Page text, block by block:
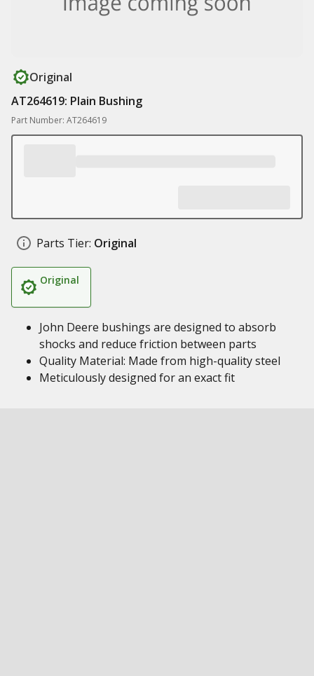
Original
AT264619: Plain Bushing
Part Number: AT264619
Parts Tier: Original
Original
John Deere bushings are designed to absorb
shocks and reduce friction between parts
Quality Material: Made from high-quality steel
Meticulously designed for an exact fit